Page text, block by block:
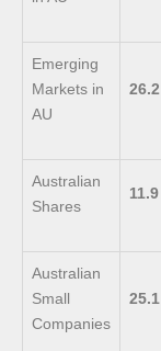
Emerging
Markets in
AU
26.2
Australian
Shares
11.9
Australian
Small
Companies
25.1